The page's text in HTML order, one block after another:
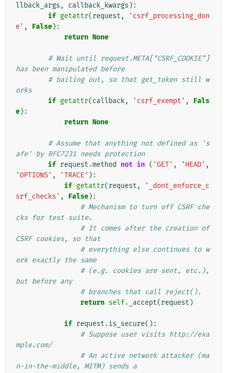
llback_args , callback_kwargs ):
if getattr(request ,
'csrf_processing_don
e' , False):
return None
# Wait until request.META["CSRF_COOKIE"]
has been manipulated before
# bailing out, so that get_token still w
orks
if getattr(callback, 'csrf_exempt' ,
Fals
e):
return None
# Assume that anything not defined as 's
afe' by RFC7231 needs protection
if request .method not in ( 'GET' , 'HEAD' ,
'OPTIONS' , 'TRACE' ):
if getattr(request ,
'_dont_enforce_c
srf_checks' , False):
# Mechanism to turn off CSRF che
cks for test suite.
# It comes after the creation of
CSRF cookies, so that
# everything else continues to w
ork exactly the same
# (e.g. cookies are sent, etc.),
but before any
# branches that call reject().
return self. _accept(request )
if request .is_secure():
# Suppose user visits http://exa
mple.com/
# An active network attacker (ma
n-in-the-middle, MITM) sends a